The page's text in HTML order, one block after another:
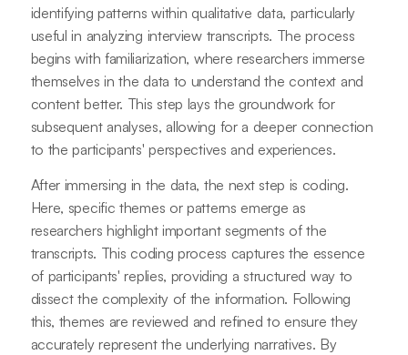
identifying patterns within qualitative data, particularly
useful in analyzing interview transcripts. The process
begins with familiarization, where researchers immerse
themselves in the data to understand the context and
content better. This step lays the groundwork for
subsequent analyses, allowing for a deeper connection
to the participants' perspectives and experiences.
After immersing in the data, the next step is coding.
Here, specific themes or patterns emerge as
researchers highlight important segments of the
transcripts. This coding process captures the essence
of participants' replies, providing a structured way to
dissect the complexity of the information. Following
this, themes are reviewed and refined to ensure they
accurately represent the underlying narratives. By